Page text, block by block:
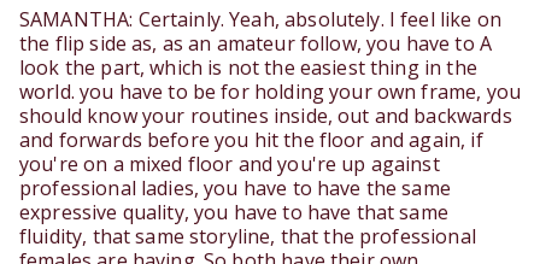
SAMANTHA: Certainly. Yeah, absolutely. I feel like on
the flip side as, as an amateur follow, you have to A
look the part, which is not the easiest thing in the
world. you have to be for holding your own frame, you
should know your routines inside, out and backwards
and forwards before you hit the floor and again, if
you're on a mixed floor and you're up against
professional ladies, you have to have the same
expressive quality, you have to have that same
fluidity, that same storyline, that the professional